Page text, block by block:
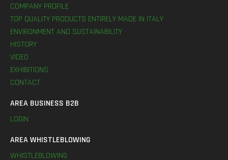
COMPANY PROFILE
TOP QUALITY PRODUCTS ENTIRELY MADE IN ITALY
ENVIRONMENT AND SUSTAINABILITY
HISTORY
VIDEO
EXHIBITIONS
CONTACT
AREA BUSINESS B2B
LOGIN
AREA WHISTLEBLOWING
WHISTLEBLOWING